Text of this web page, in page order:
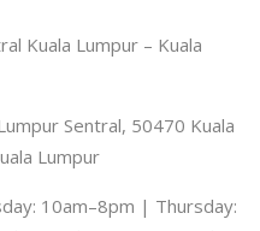
Kuala Lumpur – Kuala
Sentral, 50470 Kuala
Lumpur
10am–8pm | Thursday: